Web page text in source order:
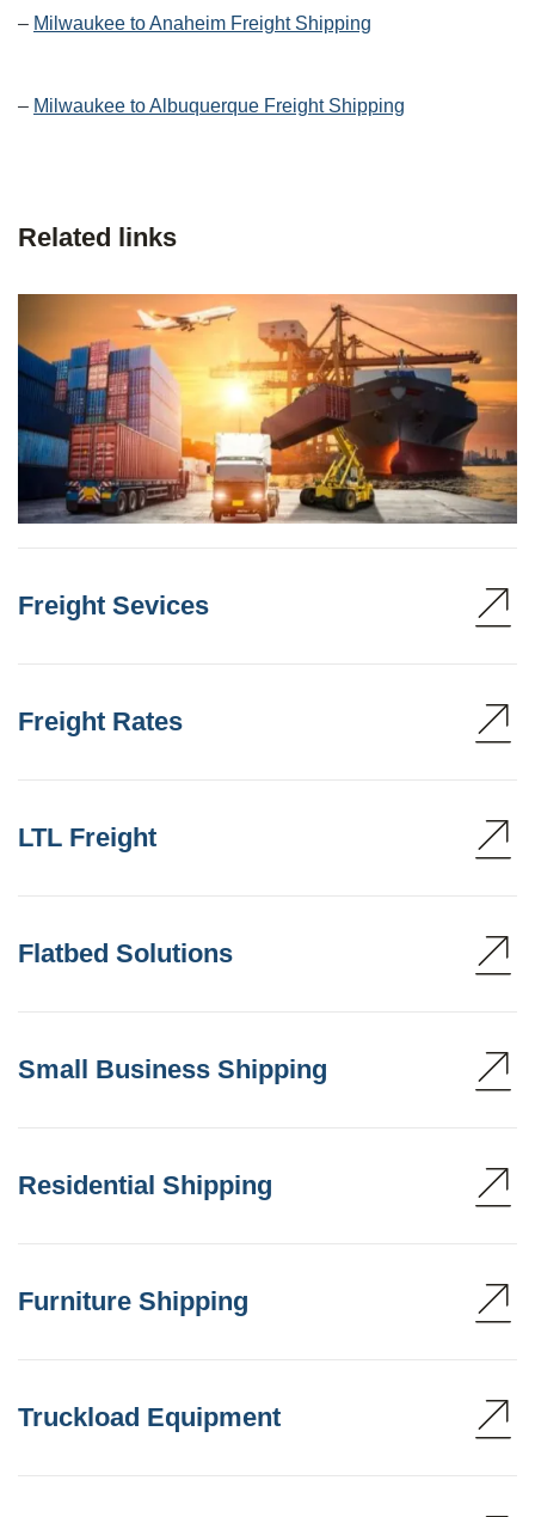
– Milwaukee to Anaheim Freight Shipping
– Milwaukee to Albuquerque Freight Shipping
Related links
Freight Sevices
Freight Rates
LTL Freight
Flatbed Solutions
Small Business Shipping
Residential Shipping
Furniture Shipping
Truckload Equipment